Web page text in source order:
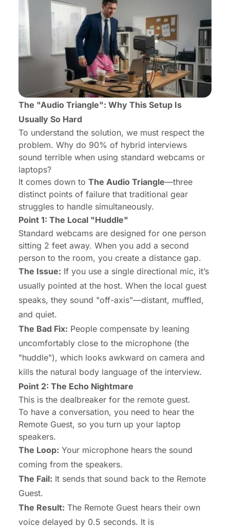
The "Audio Triangle": Why This Setup Is
Usually So Hard
To understand the solution, we must respect the
problem. Why do 90% of hybrid interviews
sound terrible when using standard webcams or
laptops?
It comes down to The Audio Triangle—three
distinct points of failure that traditional gear
struggles to handle simultaneously.
Point 1: The Local "Huddle"
Standard webcams are designed for one person
sitting 2 feet away. When you add a second
person to the room, you create a distance gap.
The Issue: If you use a single directional mic, it’s
usually pointed at the host. When the local guest
speaks, they sound "off-axis"—distant, muffled,
and quiet.
The Bad Fix: People compensate by leaning
uncomfortably close to the microphone (the
"huddle"), which looks awkward on camera and
kills the natural body language of the interview.
Point 2: The Echo Nightmare
This is the dealbreaker for the remote guest.
To have a conversation, you need to hear the
Remote Guest, so you turn up your laptop
speakers.
The Loop: Your microphone hears the sound
coming from the speakers.
The Fail: It sends that sound back to the Remote
Guest.
The Result: The Remote Guest hears their own
voice delayed by 0.5 seconds. It is